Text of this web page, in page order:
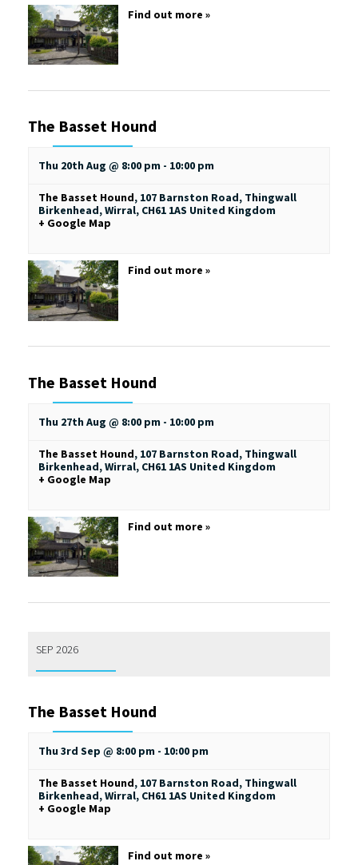
Find out more »
The Basset Hound
Thu 20th Aug @ 8:00 pm - 10:00 pm
The Basset Hound, 107 Barnston Road, Thingwall
Birkenhead, Wirral, CH61 1AS United Kingdom
+ Google Map
Find out more »
The Basset Hound
Thu 27th Aug @ 8:00 pm - 10:00 pm
The Basset Hound, 107 Barnston Road, Thingwall
Birkenhead, Wirral, CH61 1AS United Kingdom
+ Google Map
Find out more »
SEP 2026
The Basset Hound
Thu 3rd Sep @ 8:00 pm - 10:00 pm
The Basset Hound, 107 Barnston Road, Thingwall
Birkenhead, Wirral, CH61 1AS United Kingdom
+ Google Map
Find out more »